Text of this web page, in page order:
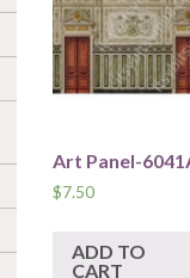
Art Panel-
$7.50
ADD TO
CART